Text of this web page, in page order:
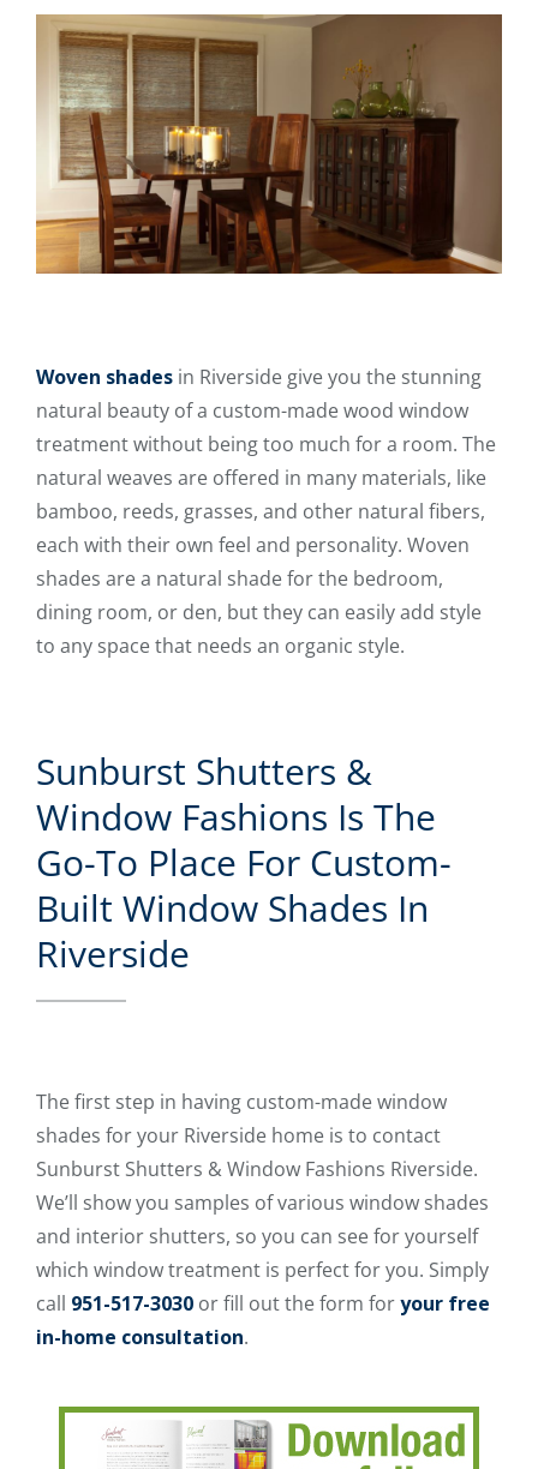
Woven shades in Riverside give you the stunning
natural beauty of a custom-made wood window
treatment without being too much for a room. The
natural weaves are offered in many materials, like
bamboo, reeds, grasses, and other natural fibers,
each with their own feel and personality. Woven
shades are a natural shade for the bedroom,
dining room, or den, but they can easily add style
to any space that needs an organic style.
Sunburst Shutters &
Window Fashions Is The
Go-To Place For Custom-
Built Window Shades In
Riverside
The first step in having custom-made window
shades for your Riverside home is to contact
Sunburst Shutters & Window Fashions Riverside.
We’ll show you samples of various window shades
and interior shutters, so you can see for yourself
which window treatment is perfect for you. Simply
call 951-517-3030 or fill out the form foryour free
in-home consultation.